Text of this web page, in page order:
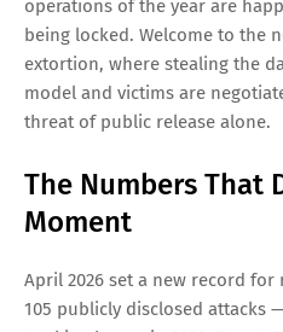
Image courtesy by QUE.com
Ransomware in 2026 looks
actor crews have replaced
alliances are now the norm.